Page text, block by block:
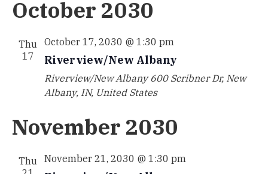
October 2030
Thu
17
October 17, 2030 @ 1:30 pm
Riverview/New Albany
Riverview/New Albany 600 Scribner Dr, New
Albany, IN, United States
November 2030
Thu November 21, 2030 @ 1:30 pm